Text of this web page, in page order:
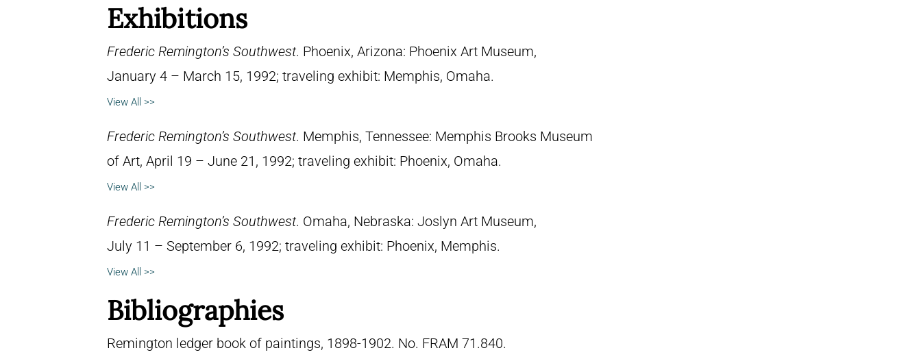
Exhibitions
Frederic Remington’s Southwest. Phoenix, Arizona: Phoenix Art Museum,
January 4 – March 15, 1992; traveling exhibit: Memphis, Omaha.
View All >>
Frederic Remington’s Southwest. Memphis, Tennessee: Memphis Brooks Museum
of Art, April 19 – June 21, 1992; traveling exhibit: Phoenix, Omaha.
View All >>
Frederic Remington’s Southwest. Omaha, Nebraska: Joslyn Art Museum,
July 11 – September 6, 1992; traveling exhibit: Phoenix, Memphis.
View All >>
Bibliographies
Remington ledger book of paintings, 1898-1902. No. FRAM 71.840.